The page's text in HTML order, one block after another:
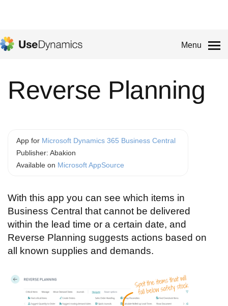
Menu
Reverse Planning
App for Microsoft Dynamics 365 Business Central
Publisher: Abakion
Available on Microsoft AppSource
With this app you can see which items in
Business Central that cannot be delivered
within the lead time or a certain date, and
Reverse Planning suggests actions based on
all known supplies and demands.